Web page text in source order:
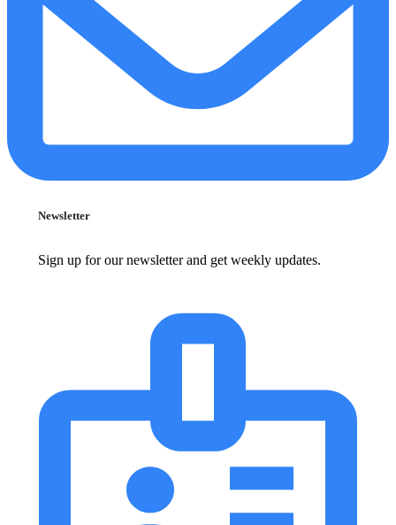
Newsletter
Sign up for our newsletter and get weekly updates.